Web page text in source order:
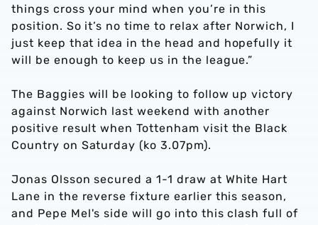
things cross your mind when you’re in this
position. So it’s no time to relax after Norwich, I
just keep that idea in the head and hopefully it
will be enough to keep us in the league.”
The Baggies will be looking to follow up victory
against Norwich last weekend with another
positive result when Tottenham visit the Black
Country on Saturday (ko 3.07pm).
Jonas Olsson secured a 1-1 draw at White Hart
Lane in the reverse fixture earlier this season,
and Pepe Mel's side will go into this clash full of